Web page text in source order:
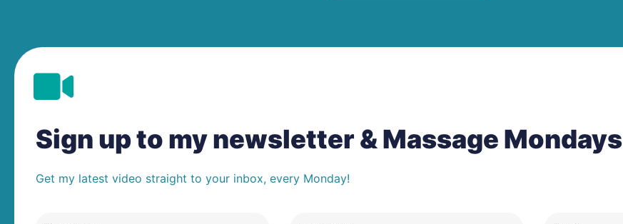
Sign up to my newsletter & Massage Mondays
Get my latest video straight to your inbox, every Monday!